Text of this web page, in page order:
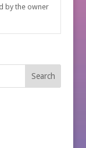
by the owner